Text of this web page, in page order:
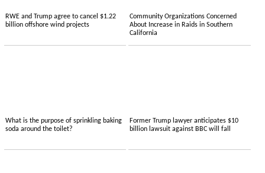
RWE and Trump agree to cancel $1.22
billion offshore wind projects
Community Organizations Concerned
About Increase in Raids in Southern
California
What is the purpose of sprinkling baking
soda around the toilet?
Former Trump lawyer anticipates $10
billion lawsuit against BBC will fall